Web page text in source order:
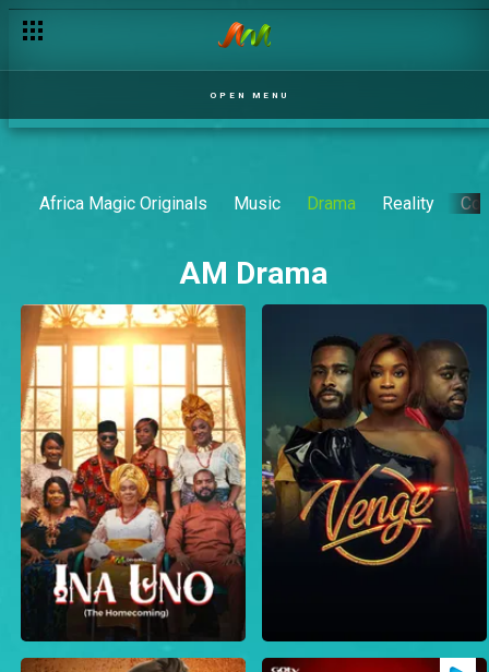
OPEN MENU
Africa Magic Originals Music Drama Reality
AM Drama